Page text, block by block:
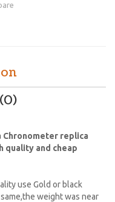
Chronometer replica
quality and cheap
use Gold or black
weight was near